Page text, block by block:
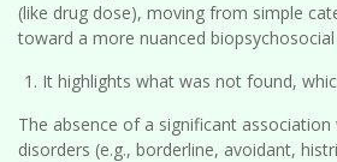
(like drug dose), moving from simple
toward a more nuanced
It highlights what was not found,
The absence of a significant
disorders (e.g., borderline, avoidant,